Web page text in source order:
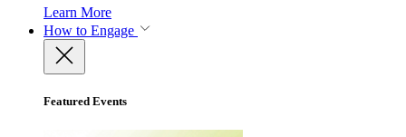
Learn More
How to Engage
Featured Events